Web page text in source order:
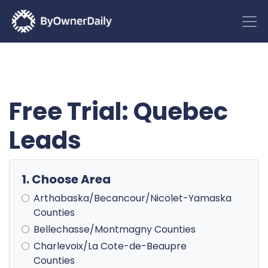
Free Trial: Quebec
Leads
1. Choose Area
Arthabaska/Becancour/Nicolet-Yamaska
Counties
Bellechasse/Montmagny Counties
Charlevoix/La Cote-de-Beaupre
Counties